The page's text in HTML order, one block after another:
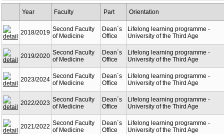
Year Faculty Part Orientation
2018/2019 Second Faculty
of Medicine
Dean´s
Office
Lifelong learning programme -
University of the Third Age
2019/2020 Second Faculty
of Medicine
Dean´s
Office
Lifelong learning programme -
University of the Third Age
2023/2024 Second Faculty
of Medicine
Dean´s
Office
Lifelong learning programme -
University of the Third Age
2022/2023 Second Faculty
of Medicine
Dean´s
Office
Lifelong learning programme -
University of the Third Age
2021/2022 Second Faculty
of Medicine
Dean´s
Office
Lifelong learning programme -
University of the Third Age